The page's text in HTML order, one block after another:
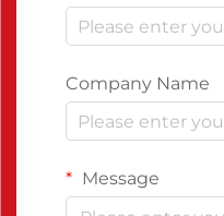
Company Name
Message